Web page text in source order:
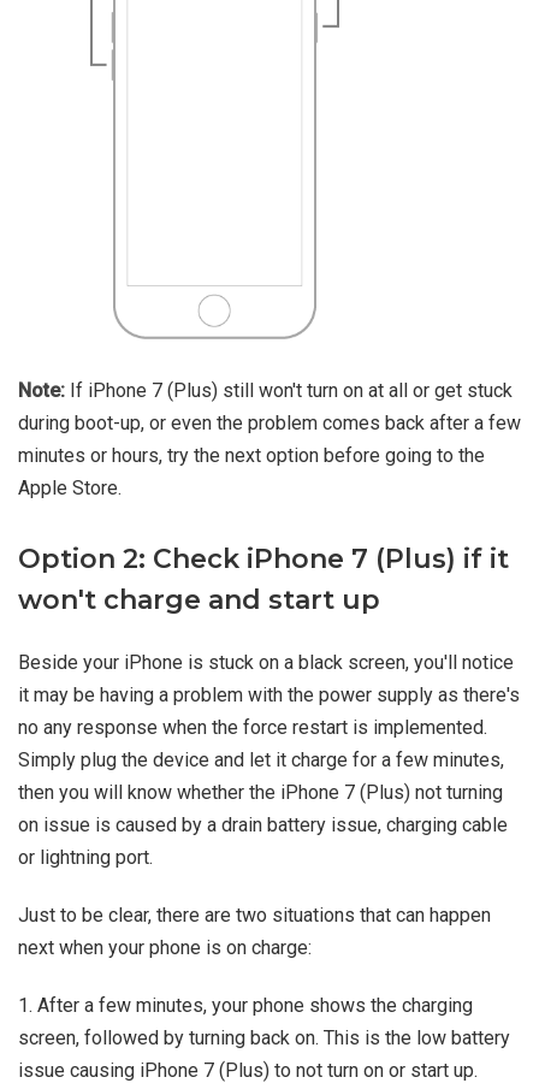
Note: If iPhone 7 (Plus) still won't turn on at all or get stuck
during boot-up, or even the problem comes back after a few
minutes or hours, try the next option before going to the
Apple Store.
Option 2: Check iPhone 7 (Plus) if it
won't charge and start up
Beside your iPhone is stuck on a black screen, you'll notice
it may be having a problem with the power supply as there's
no any response when the force restart is implemented.
Simply plug the device and let it charge for a few minutes,
then you will know whether the iPhone 7 (Plus) not turning
on issue is caused by a drain battery issue, charging cable
or lightning port.
Just to be clear, there are two situations that can happen
next when your phone is on charge:
1. After a few minutes, your phone shows the charging
screen, followed by turning back on. This is the low battery
issue causing iPhone 7 (Plus) to not turn on or start up.